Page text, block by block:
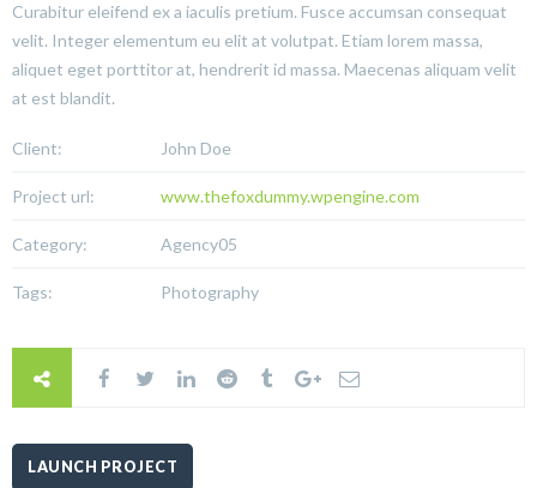
Curabitur eleifend ex a iaculis pretium. Fusce accumsan consequat
velit. Integer elementum eu elit at volutpat. Etiam lorem massa,
aliquet eget porttitor at, hendrerit id massa. Maecenas aliquam velit
at est blandit.
Client: John Doe
Project url: www.thefoxdummy.wpengine.com
Category: Agency05
Tags: Photography
LAUNCH PROJECT